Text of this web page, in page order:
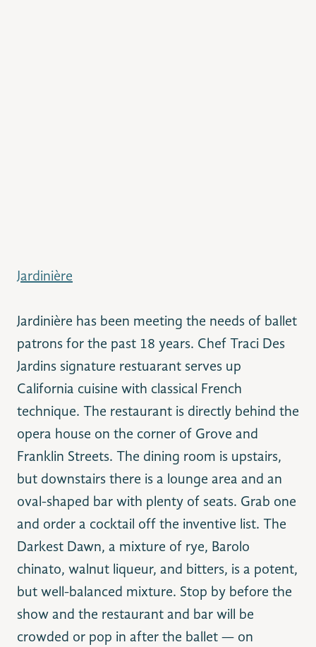
Jardinière
Jardinière has been meeting the needs of ballet
patrons for the past 18 years. Chef Traci Des
Jardins signature restuarant serves up
California cuisine with classical French
technique. The restaurant is directly behind the
opera house on the corner of Grove and
Franklin Streets. The dining room is upstairs,
but downstairs there is a lounge area and an
oval-shaped bar with plenty of seats. Grab one
and order a cocktail off the inventive list. The
Darkest Dawn, a mixture of rye, Barolo
chinato, walnut liqueur, and bitters, is a potent,
but well-balanced mixture. Stop by before the
show and the restaurant and bar will be
crowded or pop in after the ballet — on